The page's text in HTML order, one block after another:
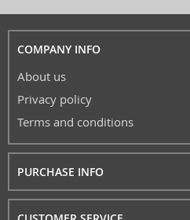
COMPANY INFO
About us
Privacy policy
Terms and conditions
PURCHASE INFO